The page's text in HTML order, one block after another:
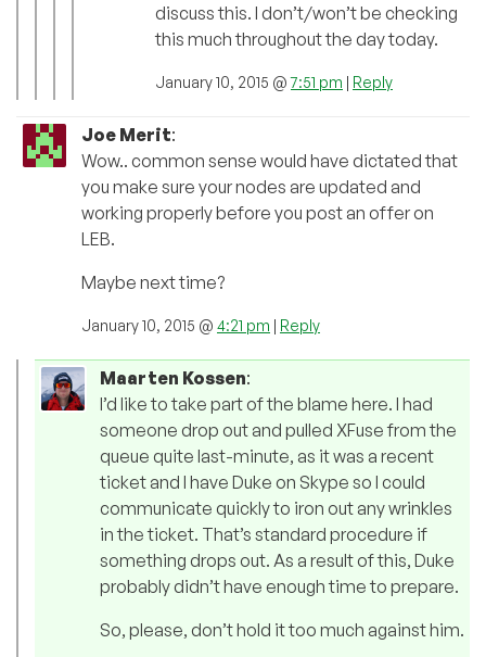
discuss this. I don’t/won’t be checking
this much throughout the day today.
January 10, 2015 @7:51 pm | Reply
Joe Merit:
Wow.. common sense would have dictated that
you make sure your nodes are updated and
working properly before you post an offer on
LEB.
Maybe next time?
January 10, 2015 @ 4:21 pm | Reply
Maarten Kossen:
I’d like to take part of the blame here. I had
someone drop out and pulled XFuse from the
queue quite last-minute, as it was a recent
ticket and I have Duke on Skype so I could
communicate quickly to iron out any wrinkles
in the ticket. That’s standard procedure if
something drops out. As a result of this, Duke
probably didn’t have enough time to prepare.
So, please, don’t hold it too much against him.